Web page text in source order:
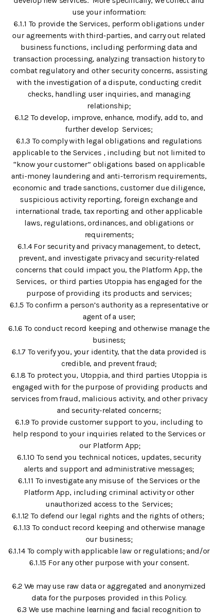
use your information:
6.1.1 To provide the Services, perform obligations under
our agreements with third-parties, and carry out related
business functions, including performing data and
transaction processing, analyzing transaction history to
combat regulatory and other security concerns, assisting
with the investigation of a dispute, conducting credit
checks, handling user inquiries, and managing
relationship;
6.1.2 To develop, improve, enhance, modify, add to, and
further develop Services;
6.1.3 To comply with legal obligations and regulations
applicable to the Services , including but not limited to
“know your customer” obligations based on applicable
anti-money laundering and anti-terrorism requirements,
economic and trade sanctions, customer due diligence,
suspicious activity reporting, foreign exchange and
international trade, tax reporting and other applicable
laws, regulations, ordinances, and obligations or
requirements;
6.1.4 For security and privacy management, to detect,
prevent, and investigate privacy and security-related
concerns that could impact you, the Platform App, the
Services, or third parties Utoppia has engaged for the
purpose of providing its products and services;
6.1.5 To confirm a person’s authority as a representative or
agent of a user;
6.1.6 To conduct record keeping and otherwise manage the
business;
6.1.7 To verify you, your identity, that the data provided is
credible, and prevent fraud;
6.1.8 To protect you, Utoppia, and third parties Utoppia is
engaged with for the purpose of providing products and
services from fraud, malicious activity, and other privacy
and security-related concerns;
6.1.9 To provide customer support to you, including to
help respond to your inquiries related to the Services or
our Platform App;
6.1.10 To send you technical notices, updates, security
alerts and support and administrative messages;
6.1.11 To investigate any misuse of the Services or the
Platform App, including criminal activity or other
unauthorized access to the Services;
6.1.12 To defend our legal rights and the rights of others;
6.1.13 To conduct record keeping and otherwise manage
our business;
6.1.14 To comply with applicable law or regulations; and/or
6.1.15 For any other purpose with your consent.
6.2 We may use raw data or aggregated and anonymized
data for the purposes provided in this Policy.
6.3 We use machine learning and facial recognition to